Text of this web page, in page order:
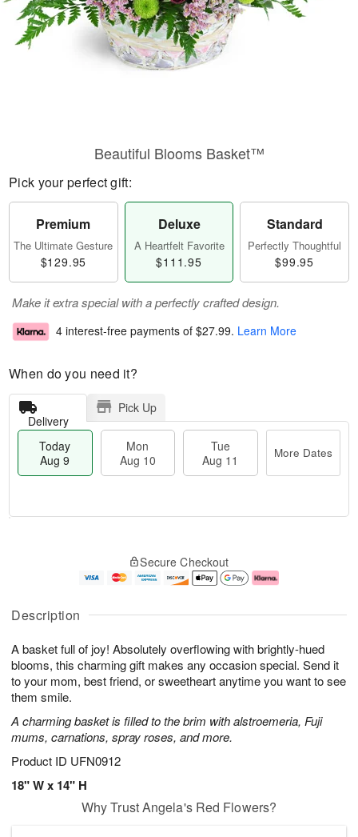
Description
A basket full of joy! Absolutely overflowing with brightly-hued
blooms, this charming gift makes any occasion special. Send it
to your mom, best friend, or sweetheart anytime you want to see
them smile.
A charming basket is filled to the brim with alstroemeria, Fuji
mums, carnations, spray roses, and more.
Product ID UFN0912
18" W x 14" H
Beautiful Blooms Basket™
Pick your perfect gift:
Premium
The Ultimate Gesture
$129.95
Deluxe
A Heartfelt Favorite
$111.95
Standard
Perfectly Thoughtful
$99.95
Make it extra special with a perfectly crafted design.
4 interest-free payments of $27.99. Learn More
When do you need it?
Delivery
Pick Up
Today
Aug 9
Mon
Aug 10
Tue
Aug 11
More Dates
u
9
g
0
g
1
e
t
s
Secure Checkout
Why Trust Angela's Red Flowers?